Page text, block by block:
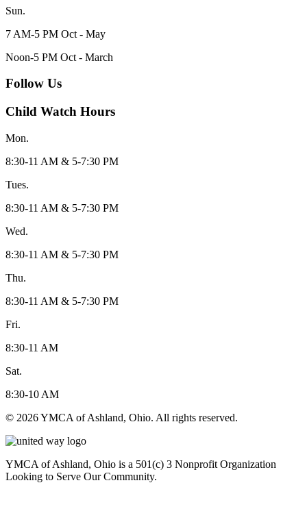
Sun.
7 AM-5 PM Oct - May
Noon-5 PM Oct - March
Follow Us
Child Watch Hours
Mon.
8:30-11 AM & 5-7:30 PM
Tues.
8:30-11 AM & 5-7:30 PM
Wed.
8:30-11 AM & 5-7:30 PM
Thu.
8:30-11 AM & 5-7:30 PM
Fri.
8:30-11 AM
Sat.
8:30-10 AM
© 2026 YMCA of Ashland, Ohio. All rights reserved.
YMCA of Ashland, Ohio is a 501(c) 3 Nonprofit Organization
Looking to Serve Our Community.